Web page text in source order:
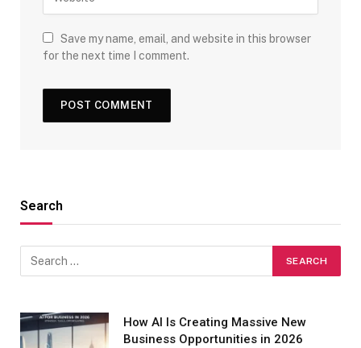
Save my name, email, and website in this browser
for the next time I comment.
Search
How AI Is Creating Massive New
Business Opportunities in 2026